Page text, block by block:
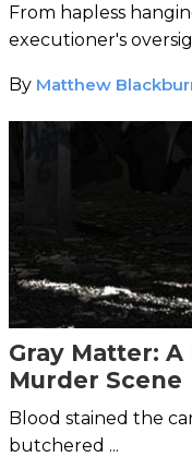
From hapless
executioner's
By Matthew
Gray Matter:
Murder Scene
Blood stained the
butchered ...